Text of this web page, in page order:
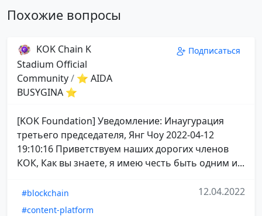
Похожие вопросы
KOK Chain K
Stadium Official
Community/ ⭐ AIDA
BUSYGINA ⭐
Подписаться
[KOK Foundation] Уведомление: Инаугурация
третьего председателя, Янг Чоу 2022-04-12
19:10:16 Приветствуем наших дорогих членов
КОК, Как вы знаете, я имею честь быть одним и...
#blockchain
#content-platform
12.04.2022